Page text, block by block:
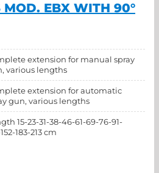
MOD. EBX WITH 90°
extension for manual spray
various lengths
extension for automatic
gun, various lengths
15-23-31-38-46-61-69-76-91-
183-213 cm